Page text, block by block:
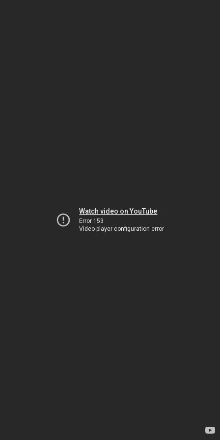
Watch video on YouTube
Error 153
Video player configuration error